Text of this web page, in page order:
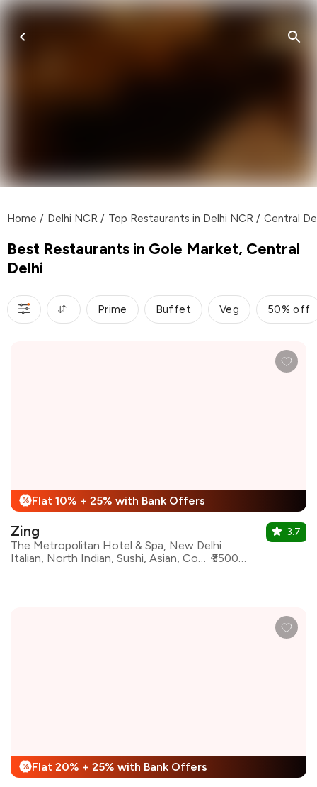
Home / Delhi NCR / Top Restaurants in Delhi NCR / Central
Best Restaurants in Gole Market, Central
Delhi
Prime Buffet Veg 50% off
% Flat 10% + 25% with Bank Offers
Zing
The Metropolitan Hotel & Spa, New Delhi
Italian, North Indian, Sushi, Asian, Continental, Beverages, Chinese, Desserts
₹3500 for two
3.7
% Flat 20% + 25% with Bank Offers